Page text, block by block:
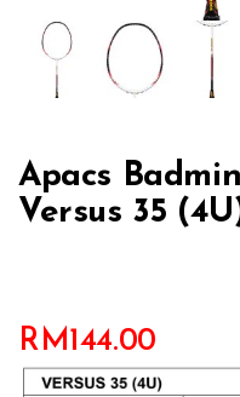
Apacs
Versus 35
RM144.00